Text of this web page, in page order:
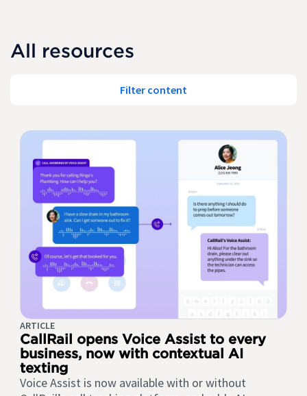
All resources
Filter content
ARTICLE
CallRail opens Voice Assist to every
business, now with contextual AI
texting
Voice Assist is now available with or without